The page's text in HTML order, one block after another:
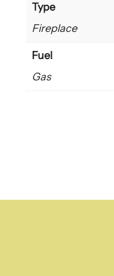
Type
Fireplace
Fuel
Gas